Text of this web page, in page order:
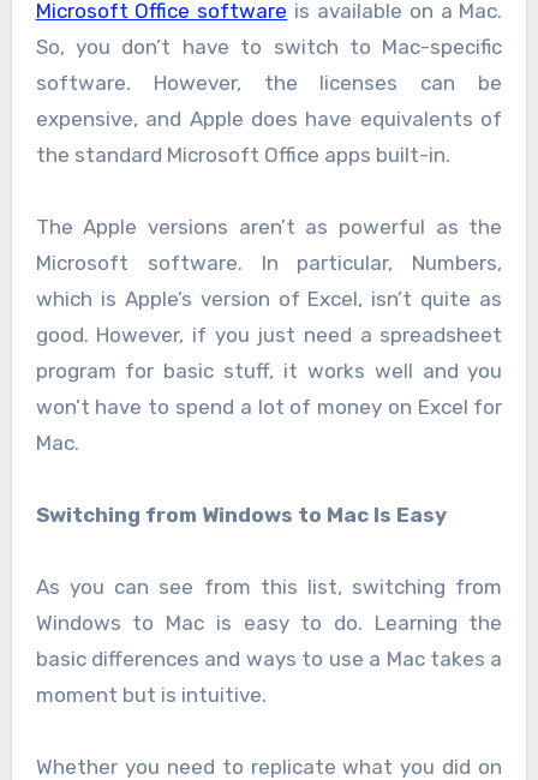
Microsoft Office software is available on a Mac.
So, you don’t have to switch to Mac-specific
software. However, the licenses can be
expensive, and Apple does have equivalents of
the standard Microsoft Office apps built-in.
The Apple versions aren’t as powerful as the
Microsoft software. In particular, Numbers,
which is Apple’s version of Excel, isn’t quite as
good. However, if you just need a spreadsheet
program for basic stuff, it works well and you
won’t have to spend a lot of money on Excel for
Mac.
Switching from Windows to Mac Is Easy
As you can see from this list, switching from
Windows to Mac is easy to do. Learning the
basic differences and ways to use a Mac takes a
moment but is intuitive.
Whether you need to replicate what you did on